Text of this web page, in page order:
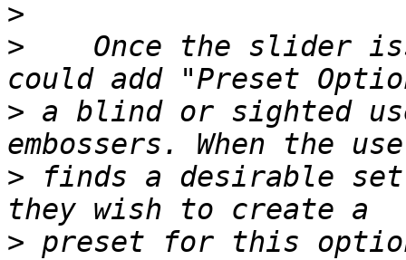
>
>
Once the slider
> a blind or sighted
> finds a desirable
> preset for this